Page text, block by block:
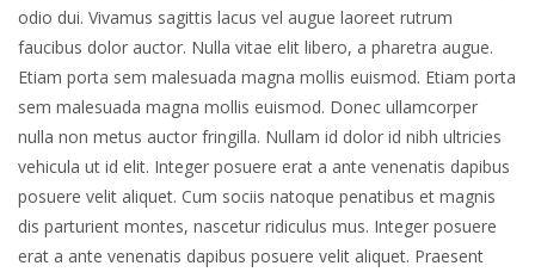
odio dui. Vivamus sagittis lacus vel augue laoreet rutrum
faucibus dolor auctor. Nulla vitae elit libero, a pharetra augue.
Etiam porta sem malesuada magna mollis euismod. Etiam porta
sem malesuada magna mollis euismod. Donec ullamcorper
nulla non metus auctor fringilla. Nullam id dolor id nibh ultricies
vehicula ut id elit. Integer posuere erat a ante venenatis dapibus
posuere velit aliquet. Cum sociis natoque penatibus et magnis
dis parturient montes, nascetur ridiculus mus. Integer posuere
erat a ante venenatis dapibus posuere velit aliquet. Praesent